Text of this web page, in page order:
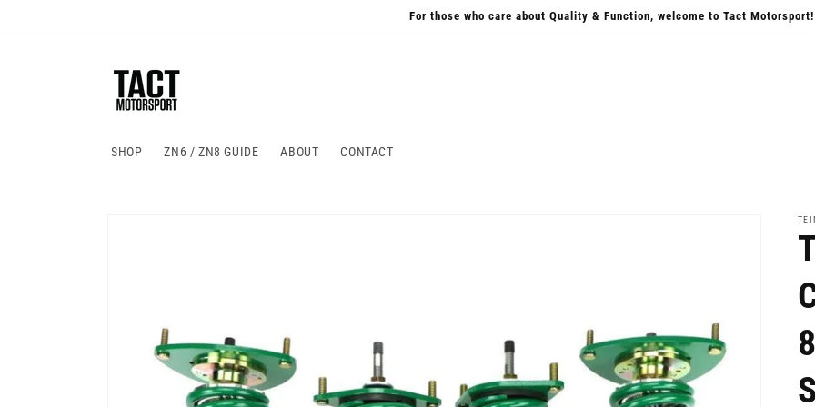
For those who care about Quality & Function, welcome to Tact Motorsport!
SHOP ZN6 / ZN8 GUIDE ABOUT CONTACT